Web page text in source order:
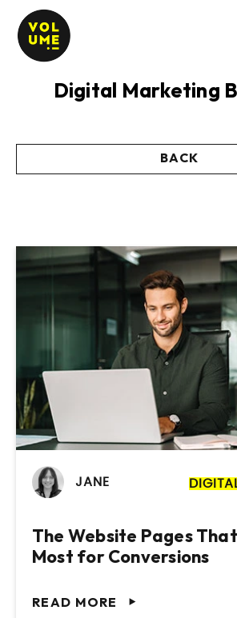
Digital Marketing
BACK
JANE
The Website Pages
Most for Conversions
READ MORE